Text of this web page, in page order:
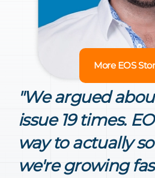
More EOS
"We argued
issue 19 times.
way to actually
we're growing